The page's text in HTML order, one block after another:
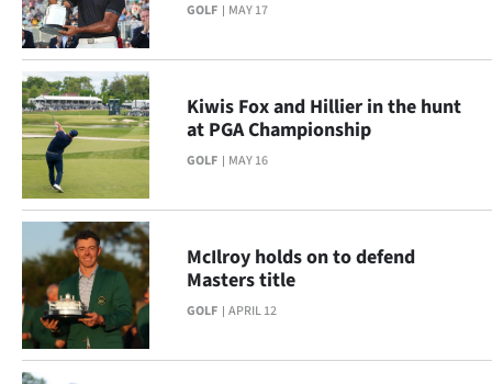
GOLF MAY 17
GOLF MAY 16
Kiwis Fox and Hillier in the hunt
at PGA Championship
GOLF APRIL 12
McIlroy holds on to defend
Masters title